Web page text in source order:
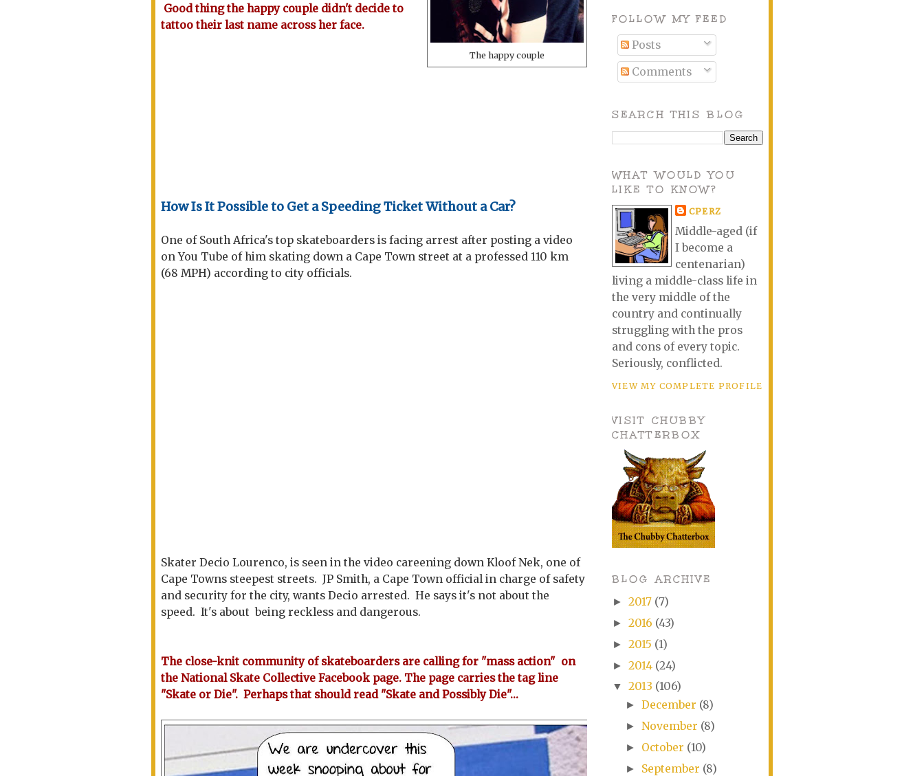
The happy couple
Good thing the happy couple didn't decide to
tattoo their last name across her face.
How Is It Possible to Get a Speeding Ticket Without a Car?
One of South Africa's top skateboarders is facing arrest after posting a video
on You Tube of him skating down a Cape Town street at a professed 110 km
(68 MPH) according to city officials.
Skater Decio Lourenco, is seen in the video careening down Kloof Nek, one of
Cape Towns steepest streets. JP Smith, a Cape Town official in charge of safety
and security for the city, wants Decio arrested. He says it's not about the
speed. It's about being reckless and dangerous.
The close-knit community of skateboarders are calling for "mass action" on
the National Skate Collective Facebook page. The page carries the tag line
"Skate or Die". Perhaps that should read "Skate and Possibly Die"...
FOLLOW MY FEED
Posts
Comments
SEARCH THIS BLOG
WHAT WOULD YOU
LIKE TO KNOW?
CPERZ
Middle-aged (if
I become a
centenarian)
living a middle-class life in
the very middle of the
country and continually
struggling with the pros
and cons of every topic.
Seriously, conflicted.
VIEW MY COMPLETE PROFILE
VISIT CHUBBY
CHATTERBOX
BLOG ARCHIVE
► 2017 (7)
► 2016 (43)
► 2015 (1)
► 2014 (24)
▼ 2013 (106)
► December (8)
► November (8)
► October (10)
► September (8)